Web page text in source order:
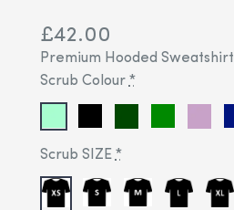
£42.00
Premium Hooded Sweatshirt
Scrub Colour *
Scrub SIZE *